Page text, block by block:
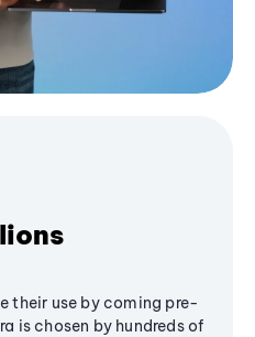
their use by coming pre-
is chosen by hundreds of